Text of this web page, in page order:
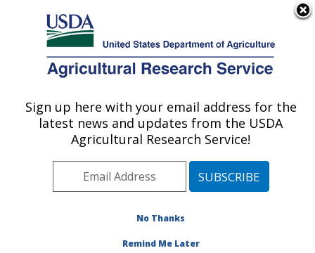
Here's how you know
Agricultural Research Service
U.S. DEPARTMENT OF AGRICULTURE
Publications at this
Location» Publication
#165063
Title:
DIRTY WORD
Sign up here with your email address for the
latest news and updates from the USDA
Agricultural Research Service!
No Thanks
Remind Me Later